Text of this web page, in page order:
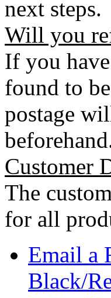
next steps.
Will you
If you
found to
postage
Customer
The
for all
Email a
Black/